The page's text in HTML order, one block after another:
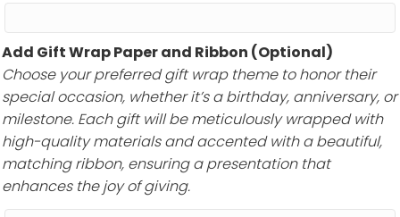
Add Gift Wrap Paper and Ribbon (Optional)
Choose your preferred gift wrap theme to honor their
special occasion, whether it’s a birthday, anniversary, or
milestone. Each gift will be meticulously wrapped with
high-quality materials and accented with a beautiful,
matching ribbon, ensuring a presentation that
enhances the joy of giving.